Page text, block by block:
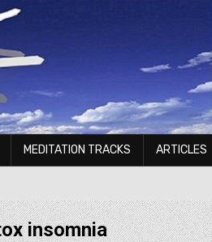
MEDITATION TRACKS ARTICLES
insomnia